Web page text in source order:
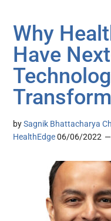
Why
Have
bySagnik Bhattacharya
HealthEdge 06/06/2022